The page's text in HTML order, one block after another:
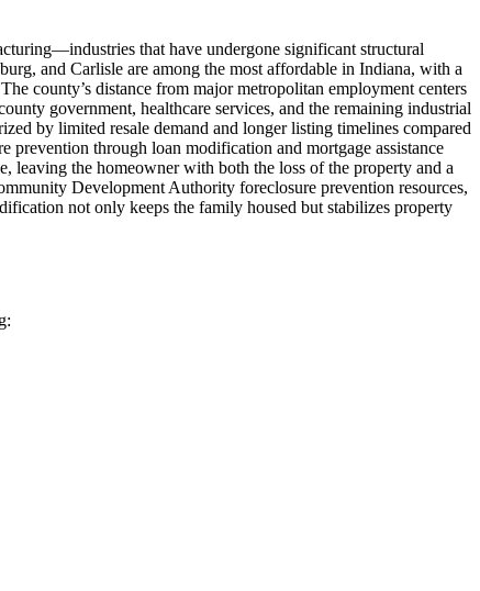
that have undergone significant structural
and Carlisle are among the most affordable in Indiana, with a
county’s distance from major metropolitan employment centers
government, healthcare services, and the remaining industrial
by limited resale demand and longer listing timelines compared
prevention through loan modification and mortgage assistance
leaving the homeowner with both the loss of the property and a
Development Authority foreclosure prevention resources,
not only keeps the family housed but stabilizes property